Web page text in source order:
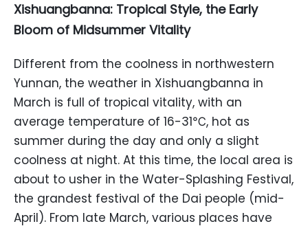
Xishuangbanna: Tropical Style, the Early
Bloom of Midsummer Vitality
Different from the coolness in northwestern
Yunnan, the weather in Xishuangbanna in
March is full of tropical vitality, with an
average temperature of 16-31℃, hot as
summer during the day and only a slight
coolness at night. At this time, the local area is
about to usher in the Water-Splashing Festival,
the grandest festival of the Dai people (mid-
April). From late March, various places have